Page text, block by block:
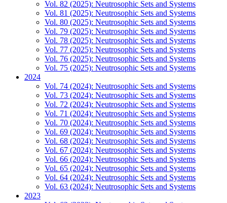
Vol. 82 (2025): Neutrosophic Sets and Systems
Vol. 81 (2025): Neutrosophic Sets and Systems
Vol. 80 (2025): Neutrosophic Sets and Systems
Vol. 79 (2025): Neutrosophic Sets and Systems
Vol. 78 (2025): Neutrosophic Sets and Systems
Vol. 77 (2025): Neutrosophic Sets and Systems
Vol. 76 (2025): Neutrosophic Sets and Systems
Vol. 75 (2025): Neutrosophic Sets and Systems
2024
Vol. 74 (2024): Neutrosophic Sets and Systems
Vol. 73 (2024): Neutrosophic Sets and Systems
Vol. 72 (2024): Neutrosophic Sets and Systems
Vol. 71 (2024): Neutrosophic Sets and Systems
Vol. 70 (2024): Neutrosophic Sets and Systems
Vol. 69 (2024): Neutrosophic Sets and Systems
Vol. 68 (2024): Neutrosophic Sets and Systems
Vol. 67 (2024): Neutrosophic Sets and Systems
Vol. 66 (2024): Neutrosophic Sets and Systems
Vol. 65 (2024): Neutrosophic Sets and Systems
Vol. 64 (2024): Neutrosophic Sets and Systems
Vol. 63 (2024): Neutrosophic Sets and Systems
2023